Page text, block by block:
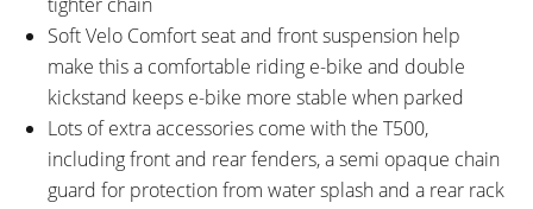
Soft Velo Comfort seat and front suspension help
make this a comfortable riding e-bike and double
kickstand keeps e-bike more stable when parked
Lots of extra accessories come with the T500,
including front and rear fenders, a semi opaque chain
guard for protection from water splash and a rear rack